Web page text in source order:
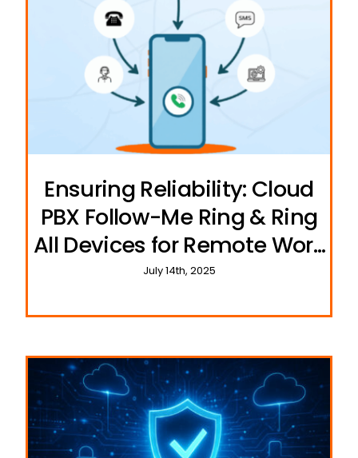
Ensuring Reliability: Cloud
PBX Follow-Me Ring & Ring
All Devices for Remote Work
and Travel
July 14th, 2025